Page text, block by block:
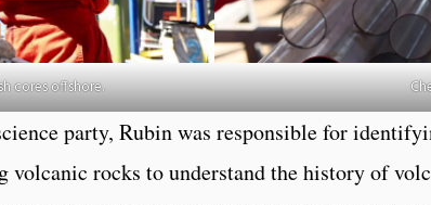
cores offshore.
party, Rubin was responsible for
rocks to understand the history of